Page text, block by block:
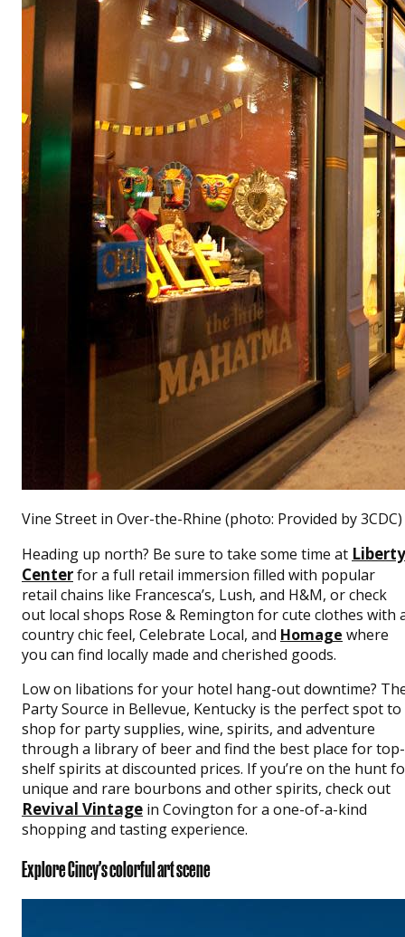
Vine Street in Over-the-Rhine (photo: Provided by 3CDC)
Heading up north? Be sure to take some time at Liberty
Centerfor a full retail immersion filled with popular
retail chains like Francesca’s, Lush, and H&M, or check
out local shops Rose & Remington for cute clothes with
country chic feel, Celebrate Local, and Homage where
you can find locally made and cherished goods.
Low on libations for your hotel hang-out downtime?
Party Source in Bellevue, Kentucky is the perfect spot to
shop for party supplies, wine, spirits, and adventure
through a library of beer and find the best place for top-
shelf spirits at discounted prices. If you’re on the hunt
unique and rare bourbons and other spirits, check out
Revival Vintage in Covington for a one-of-a-kind
shopping and tasting experience.
Explore Cincy's colorful art scene